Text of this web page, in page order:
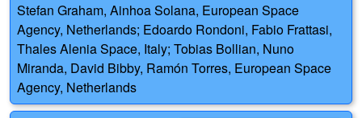
Stefan Graham, Ainhoa Solana, European Space
Agency, Netherlands; Edoardo Rondoni, Fabio Frattasi,
Thales Alenia Space, Italy; Tobias Bollian, Nuno
Miranda, David Bibby, Ramón Torres, European Space
Agency, Netherlands